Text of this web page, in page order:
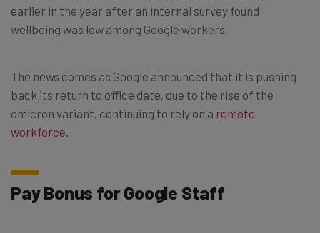
earlier in the year after an internal survey found
wellbeing was low among Google workers.
The news comes as Google announced that it is pushing
back its return to office date, due to the rise of the
omicron variant, continuing to rely on a remote
workforce
Pay Bonus for Google Staff